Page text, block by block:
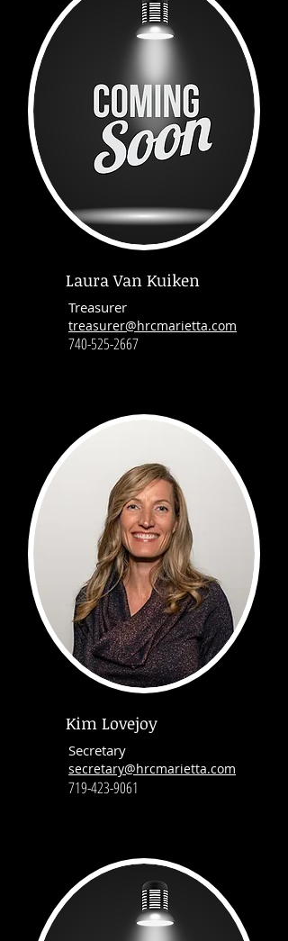
Laura Van Kuiken
Treasurer
treasurer@hrcmarietta.com
740-525-2667
Kim Lovejoy
Secretary
secretary@hrcmarietta.com
719-423-9061